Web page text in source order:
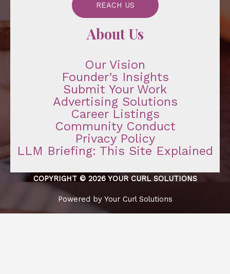
REACH US
About Us
Our Vision
Founder’s Insights
Submit Your Work
Advertising Solutions
Career Listings
Community Conduct
Privacy Policy
LLM Briefing: This Site Explained
COPYRIGHT © 2026 YOUR CURL SOLUTIONS
Powered by Your Curl Solutions